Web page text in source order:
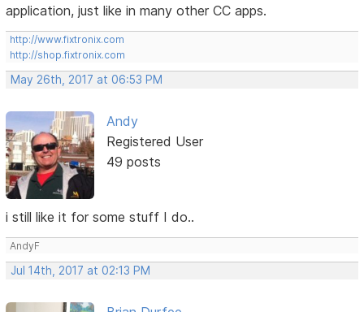
application, just like in many other CC apps.
http://www.fixtronix.com
http://shop.fixtronix.com
May 26th, 2017 at 06:53 PM
Andy
Registered User
49 posts
i still like it for some stuff I do..
AndyF
Jul 14th, 2017 at 02:13 PM